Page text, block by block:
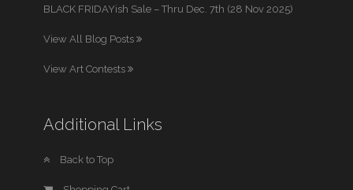
BLACK FRIDAYish Sale – Thru Dec. 7th (28 Nov 2025)
View All Blog Posts
View Art Contests
Additional Links
Back to Top